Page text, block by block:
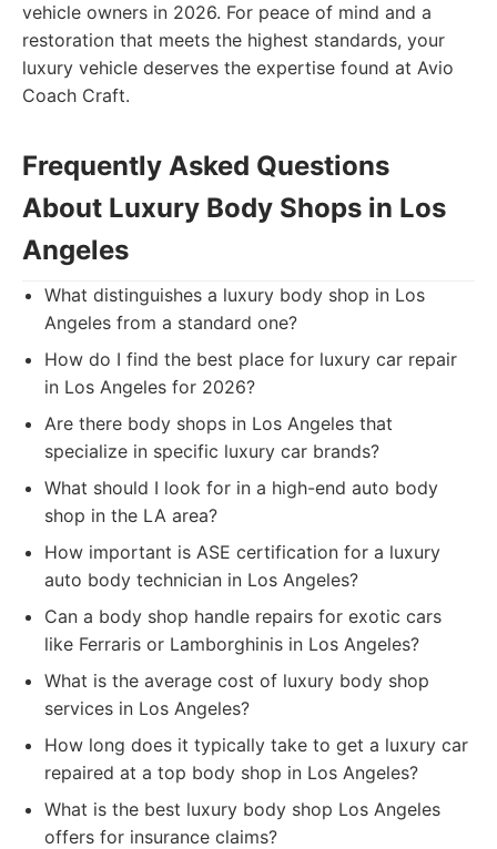
vehicle owners in 2026. For peace of mind and a
restoration that meets the highest standards, your
luxury vehicle deserves the expertise found at Avio
Coach Craft.
Frequently Asked Questions
About Luxury Body Shops in Los
Angeles
What distinguishes a luxury body shop in Los
Angeles from a standard one?
How do I find the best place for luxury car repair
in Los Angeles for 2026?
Are there body shops in Los Angeles that
specialize in specific luxury car brands?
What should I look for in a high-end auto body
shop in the LA area?
How important is ASE certification for a luxury
auto body technician in Los Angeles?
Can a body shop handle repairs for exotic cars
like Ferraris or Lamborghinis in Los Angeles?
What is the average cost of luxury body shop
services in Los Angeles?
How long does it typically take to get a luxury car
repaired at a top body shop in Los Angeles?
What is the best luxury body shop Los Angeles
offers for insurance claims?